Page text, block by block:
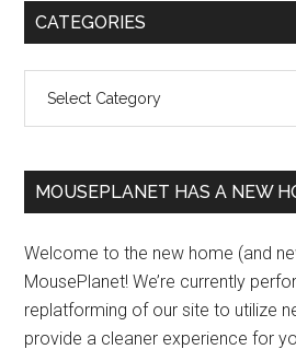
Primary
CATEGORIES
MOUSEPLANET HAS A NEW
Welcome to the new home (and
MousePlanet! We’re currently
replatforming of our site to utilize
provide a cleaner experience for